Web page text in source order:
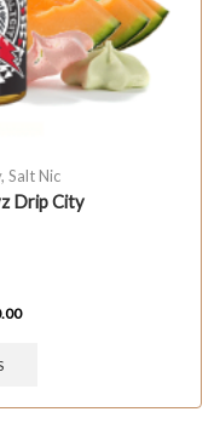
, Salt Nic
Drip City